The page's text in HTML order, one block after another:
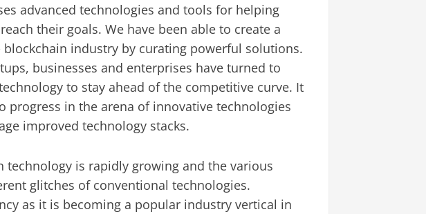
advanced technologies and tools for helping
their goals. We have been able to create a
blockchain industry by curating powerful solutions.
businesses and enterprises have turned to
to stay ahead of the competitive curve. It
progress in the arena of innovative technologies
improved technology stacks.
is rapidly growing and the various
glitches of conventional technologies.
as it is becoming a popular industry vertical in